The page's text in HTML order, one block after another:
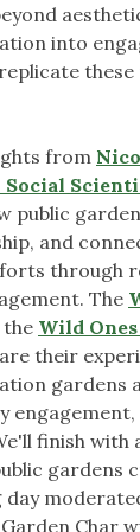
into
from
public
and
through
The
the Wild Ones
their
gardens
finish
gardens
Char